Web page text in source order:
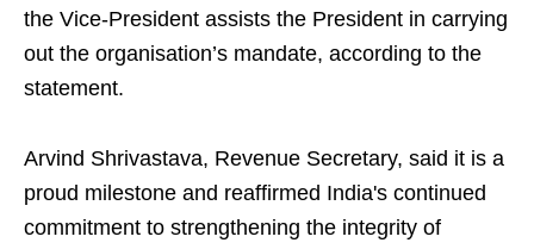
the Vice-President assists the President in carrying
out the organisation’s mandate, according to the
statement.
Arvind Shrivastava, Revenue Secretary, said it is a
proud milestone and reaffirmed India's continued
commitment to strengthening the integrity of